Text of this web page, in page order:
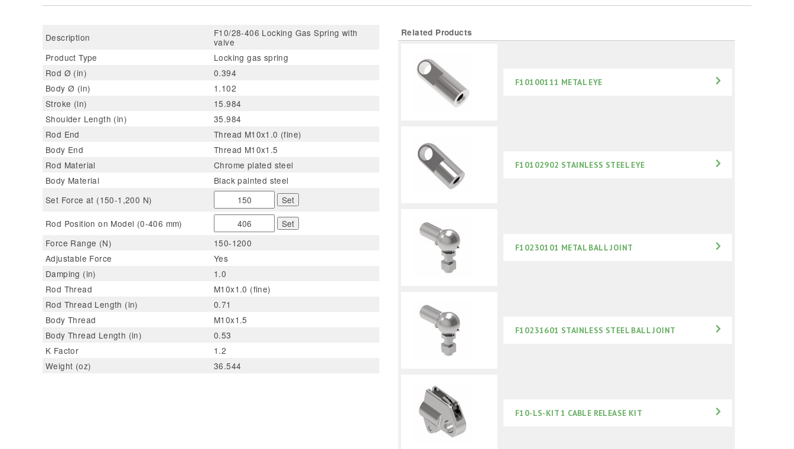
Description
F10/28-406 Locking Gas Spring with
valve
Product Type
Locking gas spring
Rod Ø (in)
0.394
Body Ø (in)
1.102
Stroke (in)
15.984
Shoulder Length (in)
35.984
Rod End
Thread M10x1.0 (fine)
Body End
Thread M10x1.5
Rod Material
Chrome plated steel
Body Material
Black painted steel
Set Force at (150-1,200 N)
Set
Rod Position on Model (0-406 mm)
Set
Force Range (N)
150-1200
Adjustable Force
Yes
Damping (in)
1.0
Rod Thread
M10x1.0 (fine)
Rod Thread Length (in)
0.71
Body Thread
M10x1.5
Body Thread Length (in)
0.53
K Factor
1.2
Weight (oz)
36.544
Related Products
F10100111 METAL EYE
F10102902 STAINLESS STEEL EYE
F10230101 METAL BALL JOINT
F10231601 STAINLESS STEEL BALL JOINT
F10-LS-KIT 1 CABLE RELEASE KIT